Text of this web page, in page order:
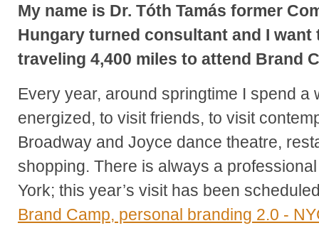
My name is Dr. Tóth Tamás former
Hungary turned consultant and I want
traveling 4,400 miles to attend Brand
Every year, around springtime I spend a
energized, to visit friends, to visit
Broadway and Joyce dance theatre,
shopping. There is always a
York; this year’s visit has been
Brand Camp, personal branding 2.0 -